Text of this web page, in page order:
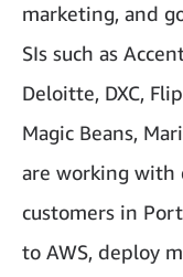
marketing, and
SIs such as
Deloitte, DXC,
Magic Beans,
are working with
customers in
to AWS, deploy